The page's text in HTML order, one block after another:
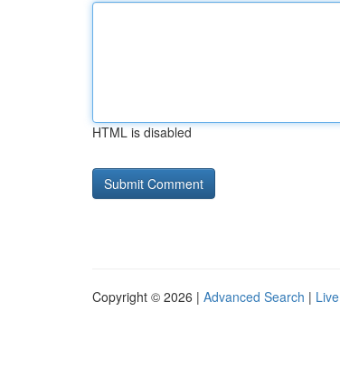
HTML is disabled
Copyright © 2026 | Advanced Search | Live